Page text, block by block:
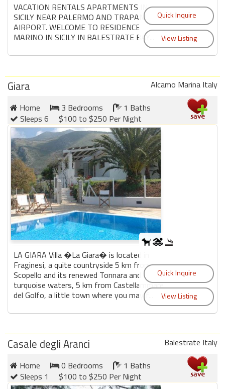
VACATION RENTALS APARTMENTS IN
SICILY NEAR PALERMO AND TRAPANI
AIRPORT. WELCOME TO RESIDENCE
MARINO IN SICILY IN BALESTRATE BAY...
Giara
Alcamo Marina Italy
Home
3 Bedrooms
1 Baths
Sleeps 6
$100 to $250 Per Night
LA GIARA Villa �La Giara� is located in
Fraginesi, a quite countryside 5 km from
Scopello and its renewed Tonnara and
turquoise waters, 5 km from Castellammare
del Golfo, a little town where you may f...
Casale degli Aranci
Balestrate Italy
Home
0 Bedrooms
1 Baths
Sleeps 1
$100 to $250 Per Night